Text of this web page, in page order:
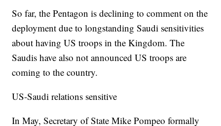
So far, the Pentagon is declining to comment on the
deployment due to longstanding Saudi sensitivities
about having US troops in the Kingdom. The
Saudis have also not announced US troops are
coming to the country.
US-Saudi relations sensitive
In May, Secretary of State Mike Pompeo formally